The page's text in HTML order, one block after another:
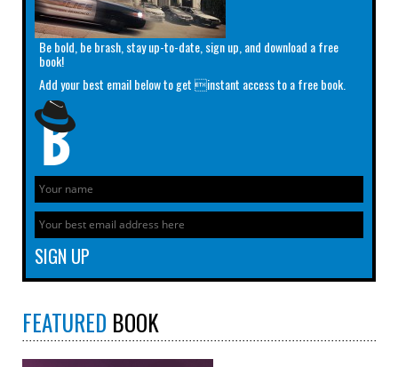
Be bold, be brash, stay up-to-date, sign up, and download a free
book!
Add your best email below to get instant access to a free book.
FEATURED BOOK